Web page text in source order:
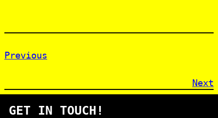
Previous
Next
GET IN TOUCH!